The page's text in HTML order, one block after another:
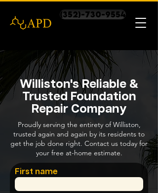
(352)-730-9554
Williston's Reliable &
Trusted Foundation
Repair Company
Proudly serving the entirety of Williston,
trusted again and again by its residents to
get the job done right. Contact us today for
your free at-home estimate.
First name